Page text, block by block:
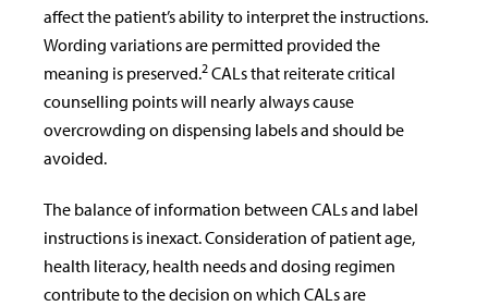
affect the patient’s ability to interpret the instructions.
Wording variations are permitted provided the
meaning is preserved.2 CALs that reiterate critical
counselling points will nearly always cause
overcrowding on dispensing labels and should be
avoided.
The balance of information between CALs and label
instructions is inexact. Consideration of patient age,
health literacy, health needs and dosing regimen
contribute to the decision on which CALs are